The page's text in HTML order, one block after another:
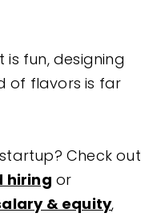
fun, designing
of flavors is far
Check out
hiring or
& equity,